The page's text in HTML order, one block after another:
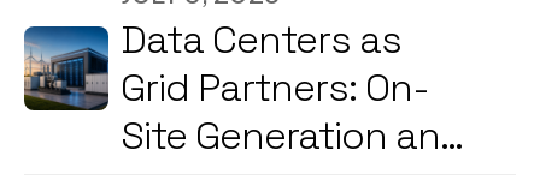
into Decision
Engines
Data Centers as
Grid Partners: On-
Site Generation and